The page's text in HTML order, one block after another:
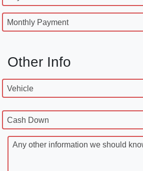
Monthly Payment
Other Info
Vehicle
Cash Down
Any other information we should